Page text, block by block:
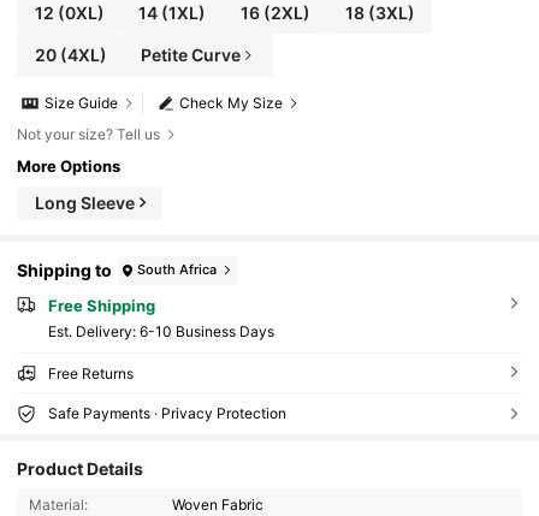
12 (0XL) 14 (1XL) 16(2XL) 18(3XL)
20(4XL) Petite Curve
Check My Size
Size Guide
Not your size? Tell us
More Options
Long Sleeve
Shipping to South Africa
Free Shipping
​Est. Delivery: 6-10 Business Days
Free Returns
Safe Payments · Privacy Protection
Product Details
Material:
Woven Fabric